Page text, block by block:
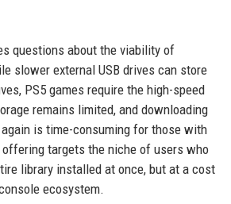
questions about the viability of
slower external USB drives can store
PS5 games require the high-speed
remains limited, and downloading
is time-consuming for those with
targets the niche of users who
library installed at once, but at a cost
ecosystem.